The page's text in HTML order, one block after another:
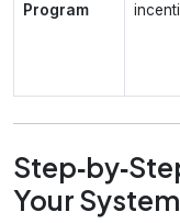
Program
Your System